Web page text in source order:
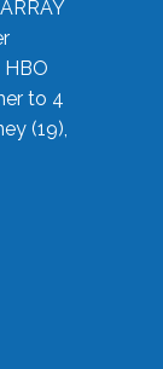
HBO
to 4
(19),